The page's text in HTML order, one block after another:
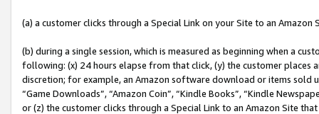
(a) a customer clicks through a Special Link on your Site to an Amazon
(b) during a single session, which is measured as beginning when a
following: (x) 24 hours elapse from that click, (y) the customer
discretion; for example, an Amazon software download or items sold
“Game Downloads”, “Amazon Coin”, “Kindle Books”, “Kindle
or (z) the customer clicks through a Special Link to an Amazon Site